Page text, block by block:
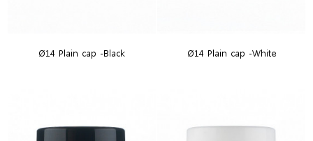
Ø14 Plain cap -Black Ø14 Plain cap -White